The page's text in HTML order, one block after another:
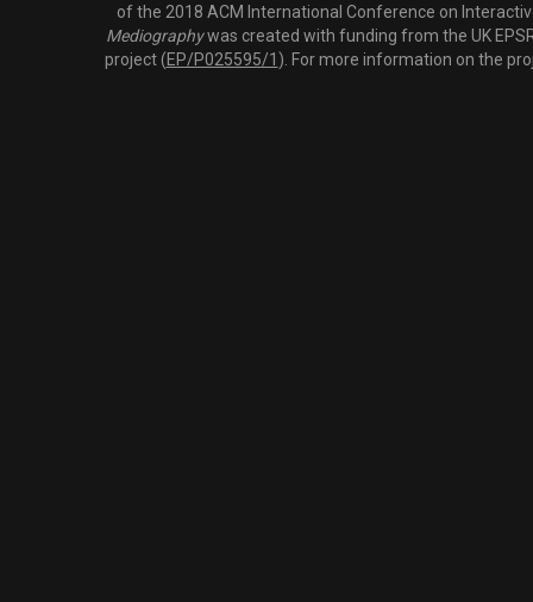
of the 2018 ACM International Conference on
Mediographywas created with funding from the UK
project (EP/P025595/1 ). For more information on the